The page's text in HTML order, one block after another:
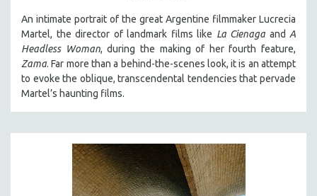
An intimate portrait of the great Argentine filmmaker Lucrecia
Martel, the director of landmark films like La Cienaga and A
Headless Woman, during the making of her fourth feature,
Zama. Far more than a behind-the-scenes look, it is an attempt
to evoke the oblique, transcendental tendencies that pervade
Martel’s haunting films.